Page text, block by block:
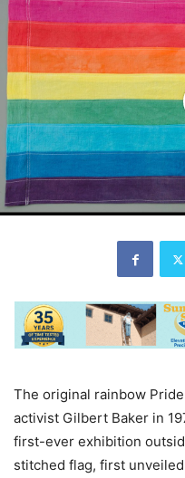
The original rainbow
activist Gilbert Baker in
first-ever exhibition
stitched flag, first unveiled